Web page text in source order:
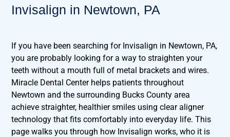
Invisalign in Newtown, PA
If you have been searching for Invisalign in Newtown, PA,
you are probably looking for a way to straighten your
teeth without a mouth full of metal brackets and wires.
Miracle Dental Center helps patients throughout
Newtown and the surrounding Bucks County area
achieve straighter, healthier smiles using clear aligner
technology that fits comfortably into everyday life. This
page walks you through how Invisalign works, who it is